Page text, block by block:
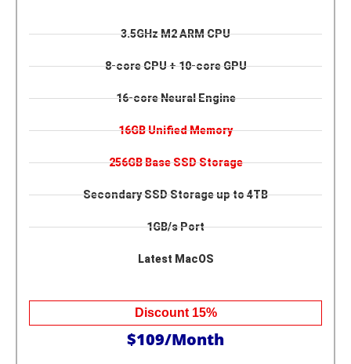
3.5GHz M2 ARM CPU
8-core CPU + 10-core GPU
16-core Neural Engine
16GB Unified Memory
256GB Base SSD Storage
Secondary SSD Storage up to 4TB
1GB/s Port
Latest MacOS
Discount 15%
$109/Month